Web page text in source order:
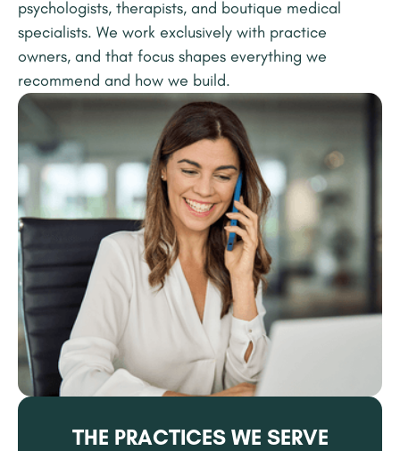
psychologists, therapists, and boutique medical
specialists. We work exclusively with practice
owners, and that focus shapes everything we
recommend and how we build.
THE PRACTICES WE SERVE